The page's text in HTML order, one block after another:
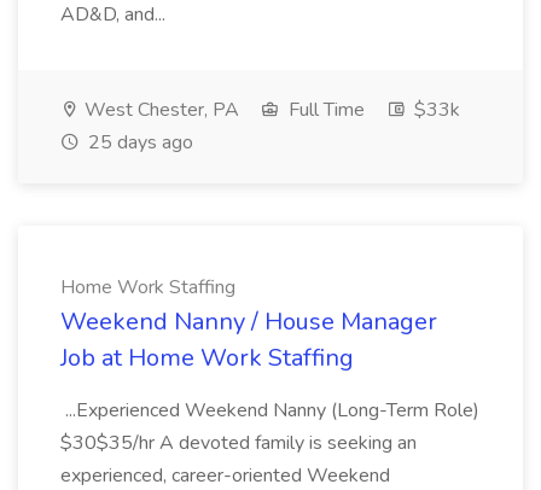
AD&D, and...
West Chester, PA Full Time
$33k
25 days ago
Home Work Staffing
Weekend Nanny / House Manager
Job at Home Work Staffing
...Experienced Weekend Nanny (Long-Term Role)
$30$35/hr A devoted family is seeking an
experienced, career-oriented Weekend